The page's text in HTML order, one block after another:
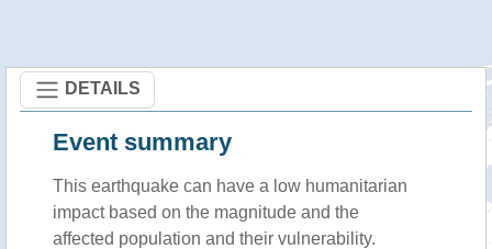
DETAILS
Event summary
This earthquake can have a low humanitarian
impact based on the magnitude and the
affected population and their vulnerability.